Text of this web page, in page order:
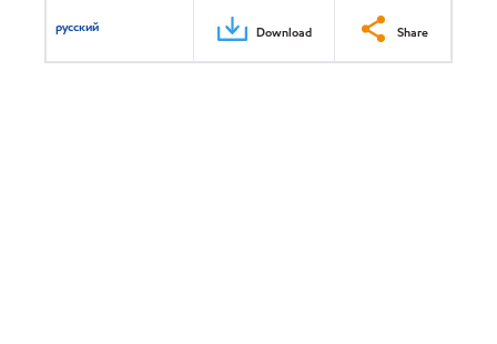
русский Download Share